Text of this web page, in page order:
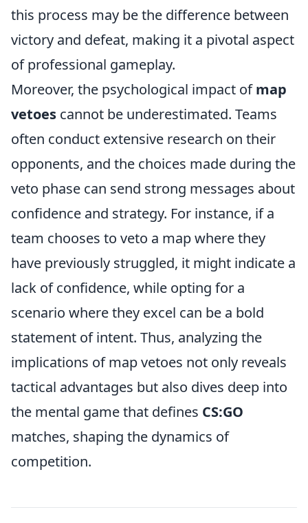
this process may be the difference between
victory and defeat, making it a pivotal aspect
of professional gameplay.
Moreover, the psychological impact ofmap
vetoes cannot be underestimated. Teams
often conduct extensive research on their
opponents, and the choices made during the
veto phase can send strong messages about
confidence and strategy. For instance, if a
team chooses to veto a map where they
have previously struggled, it might indicate a
lack of confidence, while opting for a
scenario where they excel can be a bold
statement of intent. Thus, analyzing the
implications of map vetoes not only reveals
tactical advantages but also dives deep into
the mental game that defines CS:GO
matches, shaping the dynamics of
competition.